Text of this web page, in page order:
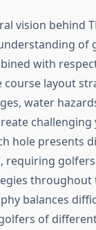
vision behind
of
with
course layout
water
challenging
hole presents
requiring
throughout
balances
of